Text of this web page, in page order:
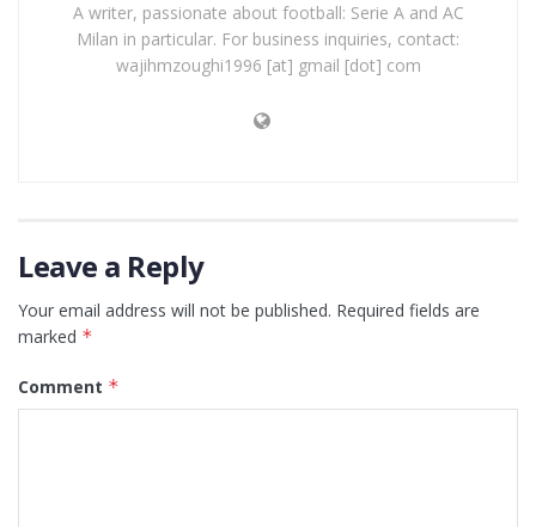
A writer, passionate about football: Serie A and AC
Milan in particular. For business inquiries, contact:
wajihmzoughi1996 [at] gmail [dot] com
Leave a Reply
Your email address will not be published. Required fields are
marked *
Comment *